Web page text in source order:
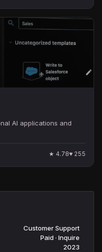
AI applications and
★ 4.78♥ 255
Customer Support
Paid · Inquire
2023